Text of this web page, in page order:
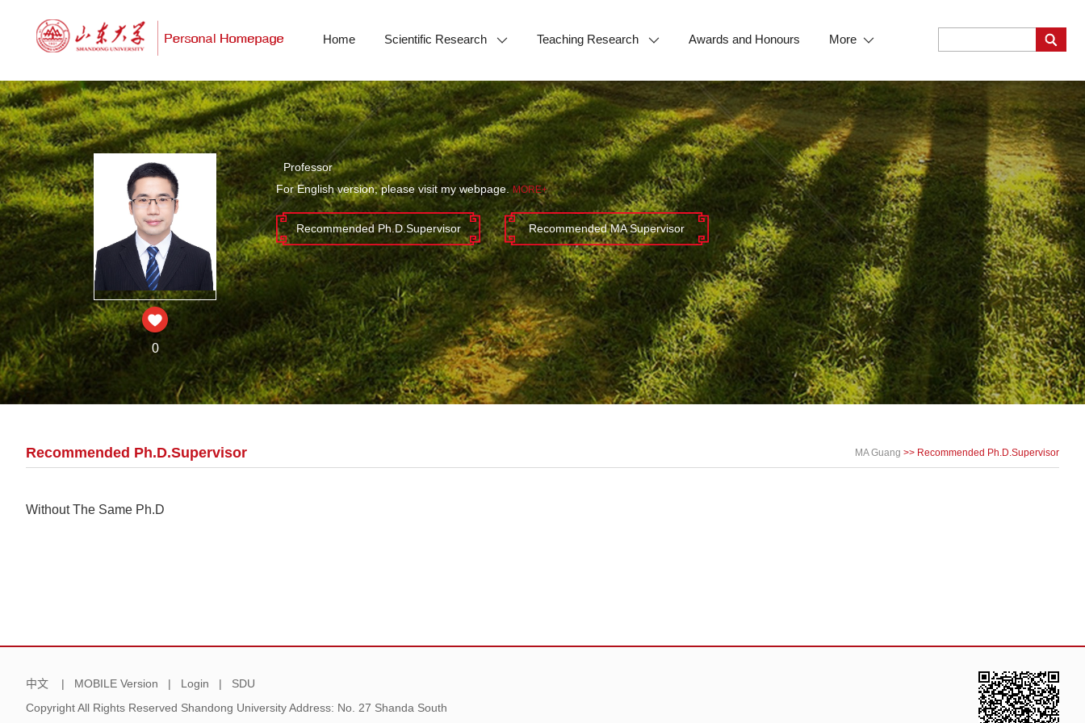
Home Scientific Research Teaching Research Awards and Honours More
0
Professor
For English version, please visit my webpage.MORE+
Recommended Ph.D.Supervisor Recommended MA Supervisor
Recommended Ph.D.Supervisor MA Guang >> Recommended Ph.D.Supervisor
Without The Same Ph.D
中文 | MOBILE Version | Login | SDU
Copyright All Rights Reserved Shandong University Address: No. 27 Shanda South